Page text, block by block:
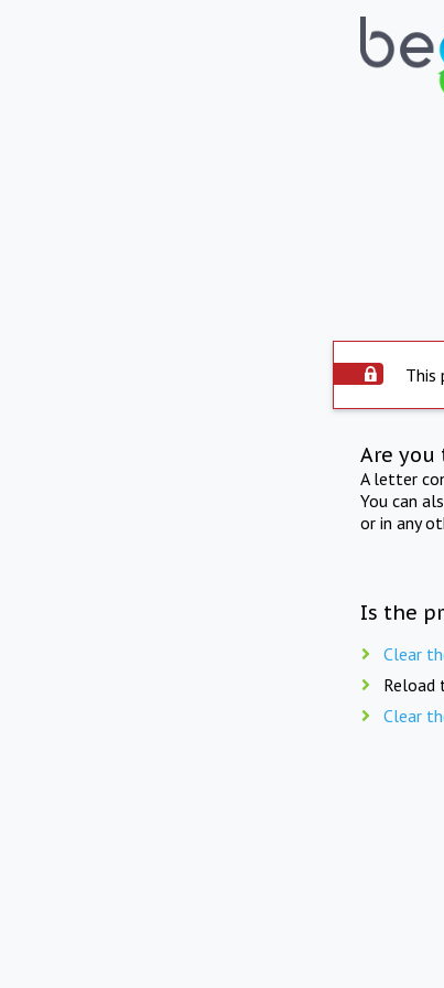
This
Are
A letter
You can
or in any
Is the
Clear
Reload
Clear